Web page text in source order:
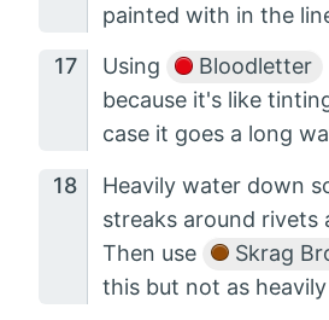
painted with in the
Using Bloodletter
because it's like
case it goes a long
Heavily water down
streaks around rivets
Then use
Skrag
this but not as